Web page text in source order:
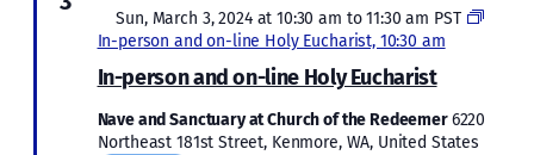
In-person and on-line Holy Eucharist
Featured
Sun, March 3, 2024 at 10:30 am to11:30 am PST
In-person and on-line Holy Eucharist, 10:30 am
Nave and Sanctuary at Church of the Redeemer6220
Northeast 181st Street, Kenmore, WA, United States